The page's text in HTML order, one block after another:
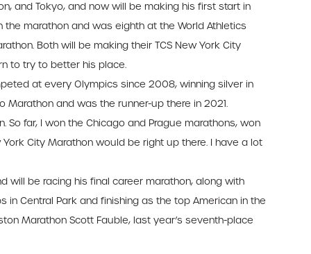
and Tokyo, and now will be making his first start in
the marathon and was eighth at the World Athletics
Both will be making their TCS New York City
to try to better his place.
at every Olympics since 2008, winning silver in
Marathon and was the runner-up there in 2021.
So far, I won the Chicago and Prague marathons, won
City Marathon would be right up there. I have a lot
will be racing his final career marathon, along with
in Central Park and finishing as the top American in the
Marathon Scott Fauble, last year’s seventh-place